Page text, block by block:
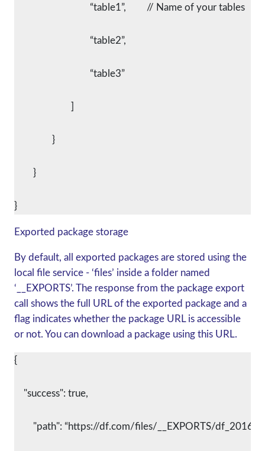
				“table1”,		// Name of your tables
				“table2”,
				“table3”
		}
	}
}
Exported package storage
By default, all exported packages are stored using the
local file service - ‘files’ inside a folder named
‘__EXPORTS’. The response from the package export
call shows the full URL of the exported package and a
flag indicates whether the package URL is accessible
or not. You can download a package using this URL.
{
    "success": true,
"path": “https://df.com/files/__EXPORTS/df_2016-